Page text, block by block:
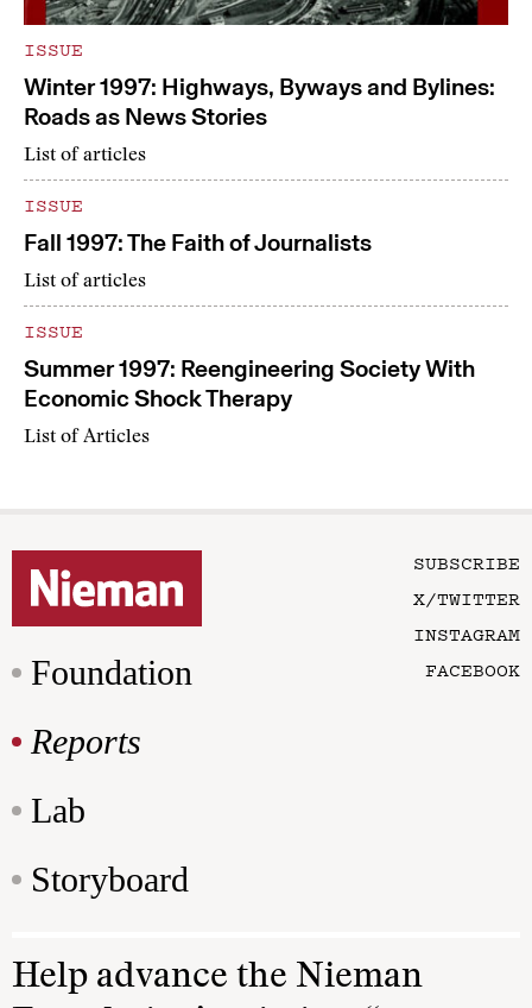
ISSUE
Winter 1997: Highways, Byways and Bylines:
Roads as News Stories
List of articles
ISSUE
Fall 1997: The Faith of Journalists
List of articles
ISSUE
Summer 1997: Reengineering Society With
Economic Shock Therapy
List of Articles
Foundation
Reports
Lab
Storyboard
SUBSCRIBE
X/TWITTER
INSTAGRAM
FACEBOOK
Help advance the Nieman